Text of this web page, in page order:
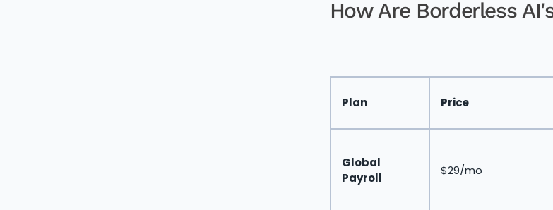
How Are Borderless
Plan Price
Global
Payroll
$29/mo